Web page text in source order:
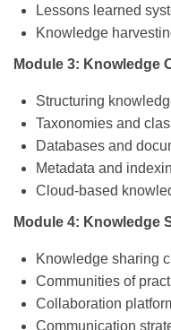
Lessons learned
Knowledge
Module 3: Knowledge
Structuring
Taxonomies and
Databases and
Metadata and
Cloud-based
Module 4: Knowledge
Knowledge sharing
Communities of
Collaboration
Communication